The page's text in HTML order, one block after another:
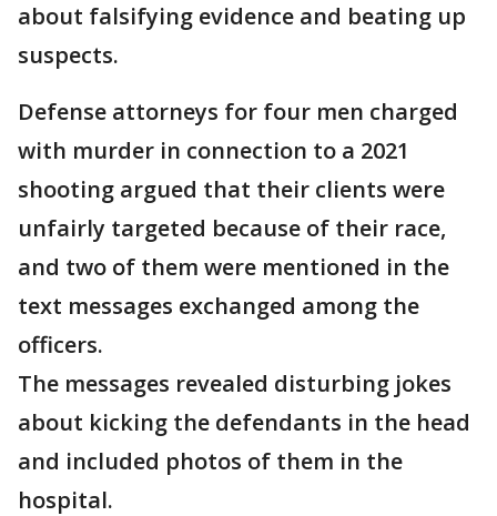
about falsifying evidence and beating up
suspects.
Defense attorneys for four men charged
with murder in connection to a 2021
shooting argued that their clients were
unfairly targeted because of their race,
and two of them were mentioned in the
text messages exchanged among the
officers.
The messages revealed disturbing jokes
about kicking the defendants in the head
and included photos of them in the
hospital.